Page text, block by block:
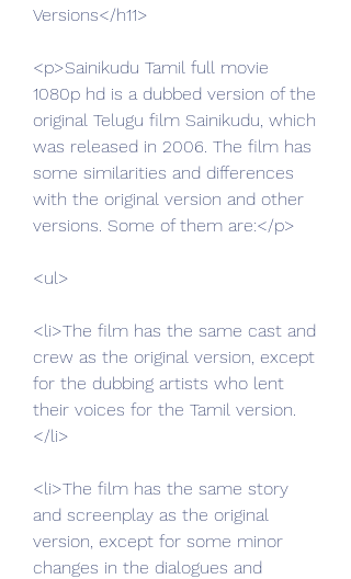
Versions</h11>
<p>Sainikudu Tamil full movie
1080p hd is a dubbed version of the
original Telugu film Sainikudu, which
was released in 2006. The film has
some similarities and differences
with the original version and other
versions. Some of them are:</p>
<ul>
<li>The film has the same cast and
crew as the original version, except
for the dubbing artists who lent
their voices for the Tamil version.
</li>
<li>The film has the same story
and screenplay as the original
version, except for some minor
changes in the dialogues and